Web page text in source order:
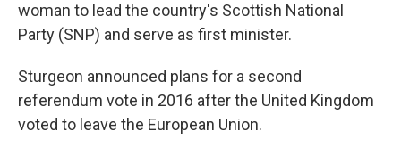
woman to lead the country's Scottish National
Party (SNP) and serve as first minister.
Sturgeon announced plans for a second
referendum vote in 2016 after the United Kingdom
voted to leave the European Union.